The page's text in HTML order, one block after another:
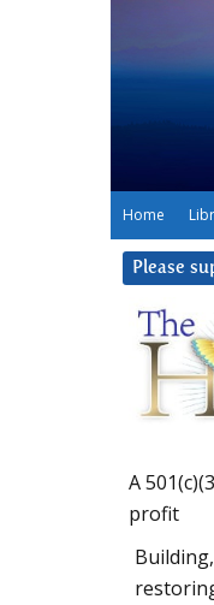
Home
Please
A
profit